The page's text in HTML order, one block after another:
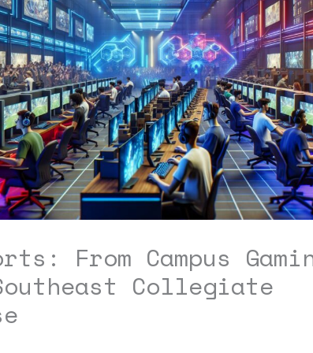
From Campus
Collegiate